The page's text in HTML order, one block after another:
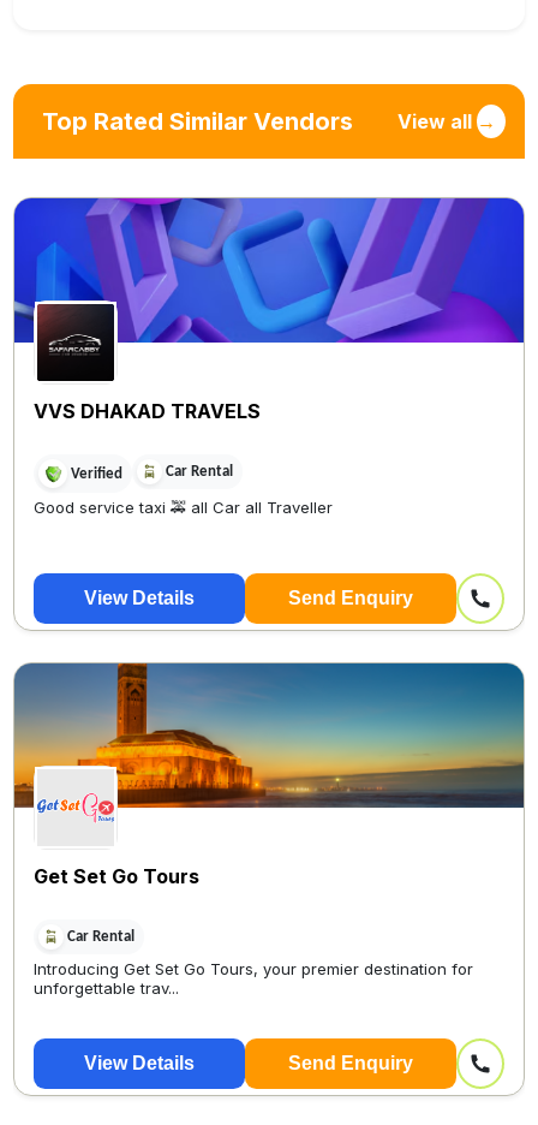
Top Rated Similar Vendors View all →
VVS DHAKAD TRAVELS
Verified Car Rental
Good service taxi 🚕 all Car all Traveller
View Details Send Enquiry
Get Set Go Tours
Car Rental
Introducing Get Set Go Tours, your premier destination for
unforgettable trav...
View Details Send Enquiry